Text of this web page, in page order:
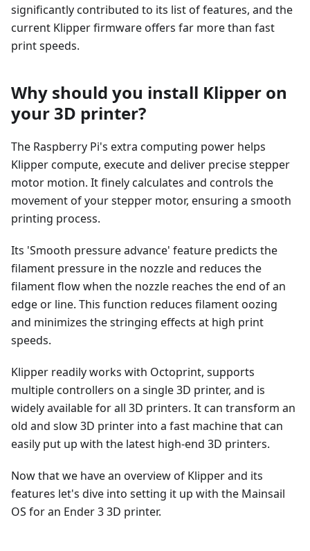
significantly contributed to its list of features, and the
current Klipper firmware offers far more than fast
print speeds.
Why should you install Klipper on
your 3D printer?
The Raspberry Pi's extra computing power helps
Klipper compute, execute and deliver precise stepper
motor motion. It finely calculates and controls the
movement of your stepper motor, ensuring a smooth
printing process.
Its 'Smooth pressure advance' feature predicts the
filament pressure in the nozzle and reduces the
filament flow when the nozzle reaches the end of an
edge or line. This function reduces filament oozing
and minimizes the stringing effects at high print
speeds.
Klipper readily works with Octoprint, supports
multiple controllers on a single 3D printer, and is
widely available for all 3D printers. It can transform an
old and slow 3D printer into a fast machine that can
easily put up with the latest high-end 3D printers.
Now that we have an overview of Klipper and its
features let's dive into setting it up with the Mainsail
OS for an Ender 3 3D printer.